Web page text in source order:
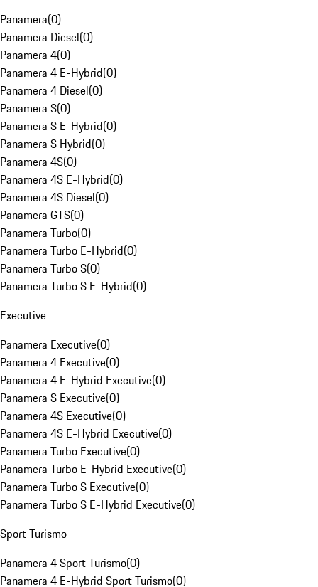
Panamera(0)
Panamera Diesel(0)
Panamera 4(0)
Panamera 4 E-Hybrid(0)
Panamera 4 Diesel(0)
Panamera S(0)
Panamera S E-Hybrid(0)
Panamera S Hybrid(0)
Panamera 4S(0)
Panamera 4S E-Hybrid(0)
Panamera 4S Diesel(0)
Panamera GTS(0)
Panamera Turbo(0)
Panamera Turbo E-Hybrid(0)
Panamera Turbo S(0)
Panamera Turbo S E-Hybrid(0)
Executive
Panamera Executive(0)
Panamera 4 Executive(0)
Panamera 4 E-Hybrid Executive(0)
Panamera S Executive(0)
Panamera 4S Executive(0)
Panamera 4S E-Hybrid Executive(0)
Panamera Turbo Executive(0)
Panamera Turbo E-Hybrid Executive(0)
Panamera Turbo S Executive(0)
Panamera Turbo S E-Hybrid Executive(0)
Sport Turismo
Panamera 4 Sport Turismo(0)
Panamera 4 E-Hybrid Sport Turismo(0)